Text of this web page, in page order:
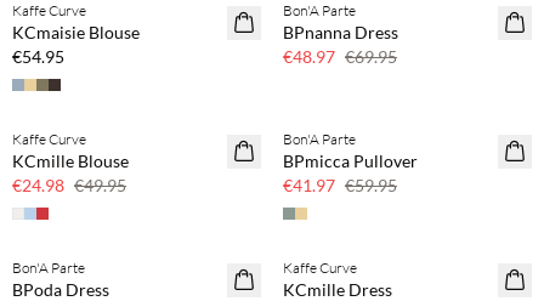
NEWS
Kaffe Curve
KCmaisie Blouse
€54.95
SAVE20
Bon'A Parte
BPnanna Dress
€48.97 €69.95
SAVE20
Kaffe Curve
KCmille Blouse
€24.98 €49.95
SAVE20
Bon'A Parte
BPmicca Pullover
€41.97 €59.95
SAVE20
Bon'A Parte
BPoda Dress
SAVE20
Kaffe Curve
KCmille Dress